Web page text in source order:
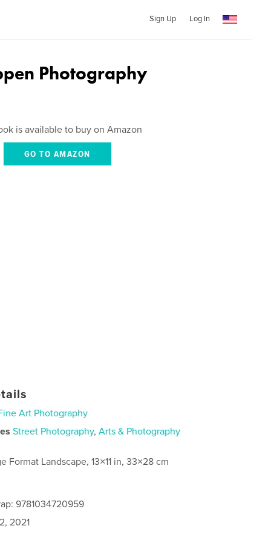
Sign Up Log In
Photography
is available to buy on Amazon
GO TO AMAZON
Art Photography
Street Photography,Arts & Photography
Format Landscape, 13×11 in, 33×28 cm
9781034720959
2021